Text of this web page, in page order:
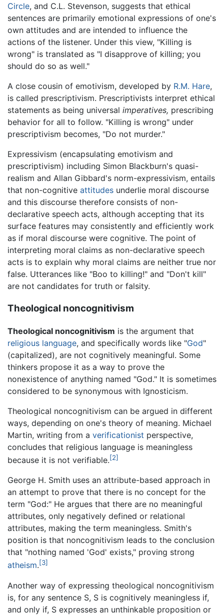
Circle, and C.L. Stevenson, suggests that ethical
sentences are primarily emotional expressions of one's
own attitudes and are intended to influence the
actions of the listener. Under this view, "Killing is
wrong" is translated as "I disapprove of killing; you
should do so as well."
A close cousin of emotivism, developed by R.M. Hare,
is called prescriptivism. Prescriptivists interpret ethical
statements as being universal imperatives, prescribing
behavior for all to follow. "Killing is wrong" under
prescriptivism becomes, "Do not murder."
Expressivism (encapsulating emotivism and
prescriptivism) including Simon Blackburn's quasi-
realism and Allan Gibbard's norm-expressivism, entails
that non-cognitive attitudes underlie moral discourse
and this discourse therefore consists of non-
declarative speech acts, although accepting that its
surface features may consistently and efficiently work
as if moral discourse were cognitive. The point of
interpreting moral claims as non-declarative speech
acts is to explain why moral claims are neither true nor
false. Utterances like "Boo to killing!" and "Don't kill"
are not candidates for truth or falsity.
Theological noncognitivism
Theological noncognitivism is the argument that
religious language, and specifically words like "God"
(capitalized), are not cognitively meaningful. Some
thinkers propose it as a way to prove the
nonexistence of anything named "God." It is sometimes
considered to be synonymous with Ignosticism.
Theological noncognitivism can be argued in different
ways, depending on one's theory of meaning. Michael
Martin, writing from a verificationist perspective,
concludes that religious language is meaningless
because it is not verifiable.[2]
George H. Smith uses an attribute-based approach in
an attempt to prove that there is no concept for the
term "God:" He argues that there are no meaningful
attributes, only negatively defined or relational
attributes, making the term meaningless. Smith's
position is that noncognitivism leads to the conclusion
that "nothing named 'God' exists," proving strong
atheism.[3]
Another way of expressing theological noncognitivism
is, for any sentence S, S is cognitively meaningless if,
and only if, S expresses an unthinkable proposition or